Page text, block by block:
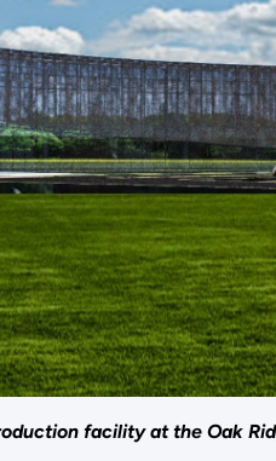
facility at the Oak